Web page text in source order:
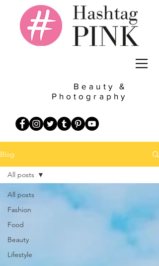
Beauty &
Photography
Blog
All posts
Fashion
Food
Beauty
Lifestyle
All posts